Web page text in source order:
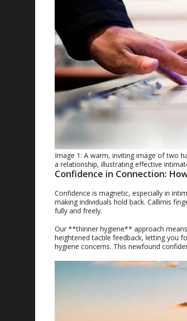
Image 1: A warm, inviting image of two
a relationship, illustrating effective
Confidence in Connection:
Confidence is magnetic, especially in
making individuals hold back. Callimis
fully and freely.
Our **thinner hygiene** approach
heightened tactile feedback, letting you
hygiene concerns. This newfound